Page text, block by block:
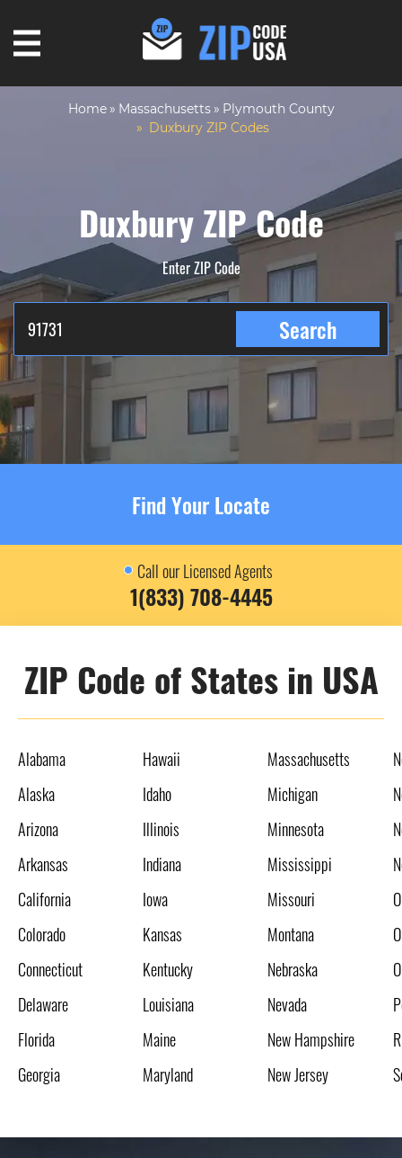
Home Massachusetts
Plymouth County
Duxbury ZIP Codes
Duxbury ZIP Code
Enter ZIP Code
Search
Find Your Locate
Call our Licensed Agents
1(833) 708-4445
ZIP Code of States in USA
Alabama
Alaska
Arizona
Arkansas
California
Colorado
Connecticut
Delaware
Florida
Georgia
Hawaii
Idaho
Illinois
Indiana
Iowa
Kansas
Kentucky
Louisiana
Maine
Maryland
Massachusetts
Michigan
Minnesota
Mississippi
Missouri
Montana
Nebraska
Nevada
New Hampshire
New Jersey